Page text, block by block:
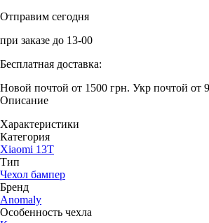
Отправим сегодня
при заказе до 13-00
Бесплатная доставка:
Новой почтой от 1500 грн. Укр почтой от
Описание
Характеристики
Категория
Xiaomi 13T
Тип
Чехол бампер
Бренд
Anomaly
Особенность чехла